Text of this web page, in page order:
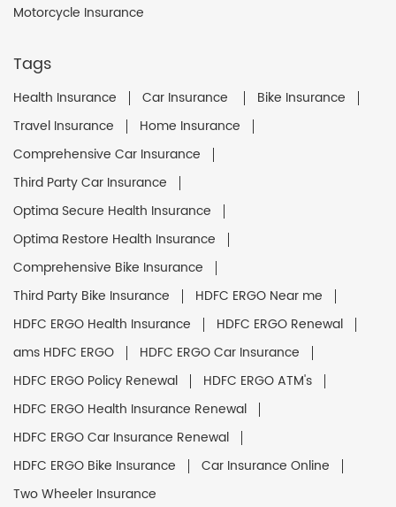
Motorcycle Insurance
Tags
Health Insurance Car Insurance
Bike Insurance
Travel Insurance
Home Insurance
Comprehensive Car Insurance
Third Party Car Insurance
Optima Secure Health Insurance
Optima Restore Health Insurance
Comprehensive Bike Insurance
Third Party Bike Insurance
HDFC ERGO Near me
HDFC ERGO Health Insurance
HDFC ERGO Renewal
ams HDFC ERGO
HDFC ERGO Car Insurance
HDFC ERGO Policy Renewal
HDFC ERGO ATM's
HDFC ERGO Health Insurance Renewal
HDFC ERGO Car Insurance Renewal
HDFC ERGO Bike Insurance
Car Insurance Online
Two Wheeler Insurance